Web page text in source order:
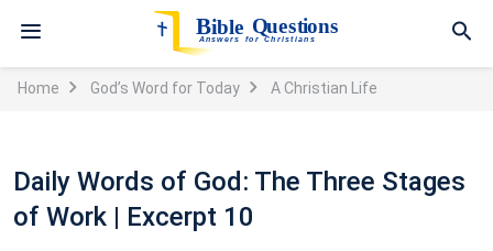
Home God’s Word for Today A Christian Life
Daily Words of God: The Three Stages
of Work | Excerpt 10